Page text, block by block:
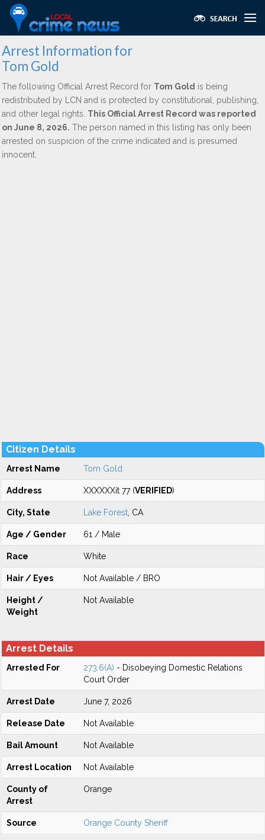
Arrest Information for
Tom Gold
The following Official Arrest Record for Tom Gold is being
redistributed by LCN and is protected by constitutional, publishing,
and other legal rights. This Official Arrest Record was reported
on June 8, 2026. The person named in this listing has only been
arrested on suspicion of the crime indicated and is presumed
innocent.
Citizen Details
Arrest Name Tom Gold
Address XXXXXXit 77 (VERIFIED)
City, State Lake Forest , CA
Age / Gender 61 / Male
Race White
Hair / Eyes Not Available / BRO
Height /
Weight
Not Available
Arrest Details
Arrested For 273.6(A) - Disobeying Domestic Relations
Court Order
Arrest Date June 7, 2026
Release Date Not Available
Bail Amount Not Available
Arrest Location Not Available
County of
Arrest
Orange
Source Orange County Sheriff